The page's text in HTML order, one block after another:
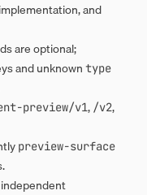
and
are optional;
and unknown type
preview/v1, /v2,
preview-surface
.